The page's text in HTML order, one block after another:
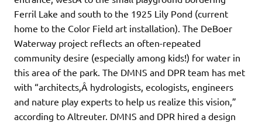
Ferril Lake and south to the 1925 Lily Pond (current
home to the Color Field art installation). The DeBoer
Waterway project reflects an often-repeated
community desire (especially among kids!) for water in
this area of the park. The DMNS and DPR team has met
with “architects,Â hydrologists, ecologists, engineers
and nature play experts to help us realize this vision,”
according to Altreuter. DMNS and DPR hired a design